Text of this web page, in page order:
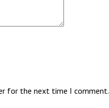
for the next time I comment.